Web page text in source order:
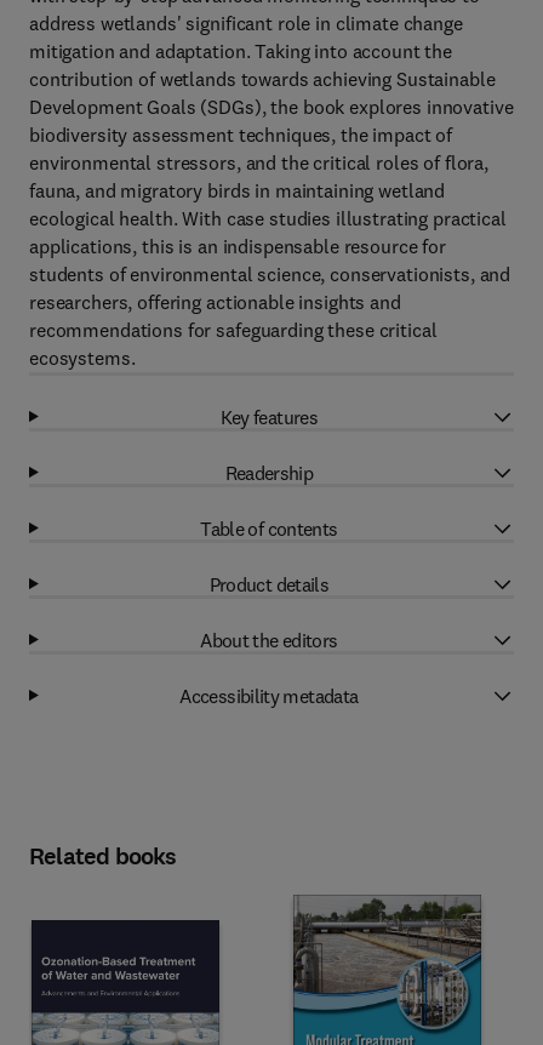
address wetlands' significant role in climate change
mitigation and adaptation. Taking into account the
contribution of wetlands towards achieving Sustainable
Development Goals (SDGs), the book explores innovative
biodiversity assessment techniques, the impact of
environmental stressors, and the critical roles of flora,
fauna, and migratory birds in maintaining wetland
ecological health. With case studies illustrating practical
applications, this is an indispensable resource for
students of environmental science, conservationists, and
researchers, offering actionable insights and
recommendations for safeguarding these critical
ecosystems.
Key features
Readership
Table of contents
Product details
About the editors
Accessibility metadata
Related books